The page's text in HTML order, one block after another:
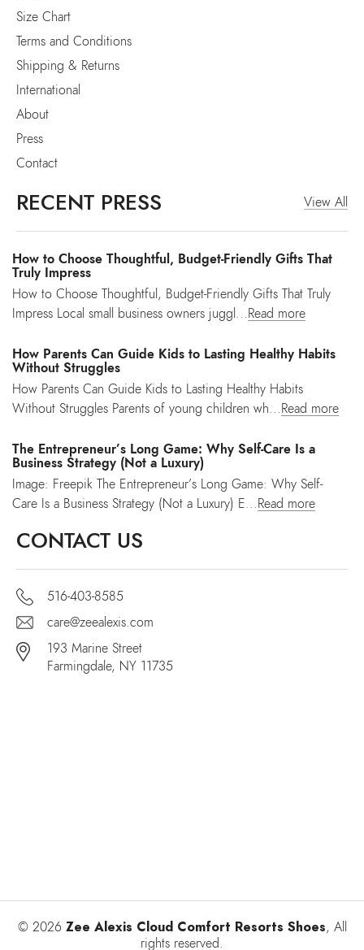
Size Chart
Terms and Conditions
Shipping & Returns
International
About
Press
Contact
RECENT PRESS View All
How to Choose Thoughtful, Budget-Friendly Gifts That
Truly Impress
How to Choose Thoughtful, Budget-Friendly Gifts That Truly
Impress Local small business owners juggl...
Read more
How Parents Can Guide Kids to Lasting Healthy Habits
Without Struggles
How Parents Can Guide Kids to Lasting Healthy Habits
Without Struggles Parents of young children wh...
Read more
The Entrepreneur’s Long Game: Why Self-Care Is a
Business Strategy (Not a Luxury)
Image: Freepik The Entrepreneur’s Long Game: Why Self-
Care Is a Business Strategy (Not a Luxury) E...
Read more
CONTACT US
516-403-8585
care@zeealexis.com
193 Marine Street
Farmingdale, NY 11735
© 2026 Zee Alexis Cloud Comfort Resorts Shoes, All
rights reserved.